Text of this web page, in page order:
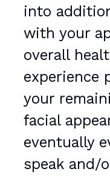
into
with your
overall
experience
your
facial
eventually
speak and/